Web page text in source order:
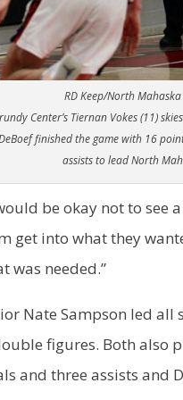
RD Keep/North
Center’s Tiernan Vokes (11)
finished the game with 16
assists to lead North
be okay not to see
get into what they
was needed.”
Nate Sampson led
figures. Both also
and three assists and